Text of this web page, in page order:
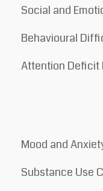
Social and
Behavioural
Attention Deficit
Mood and
Substance Use